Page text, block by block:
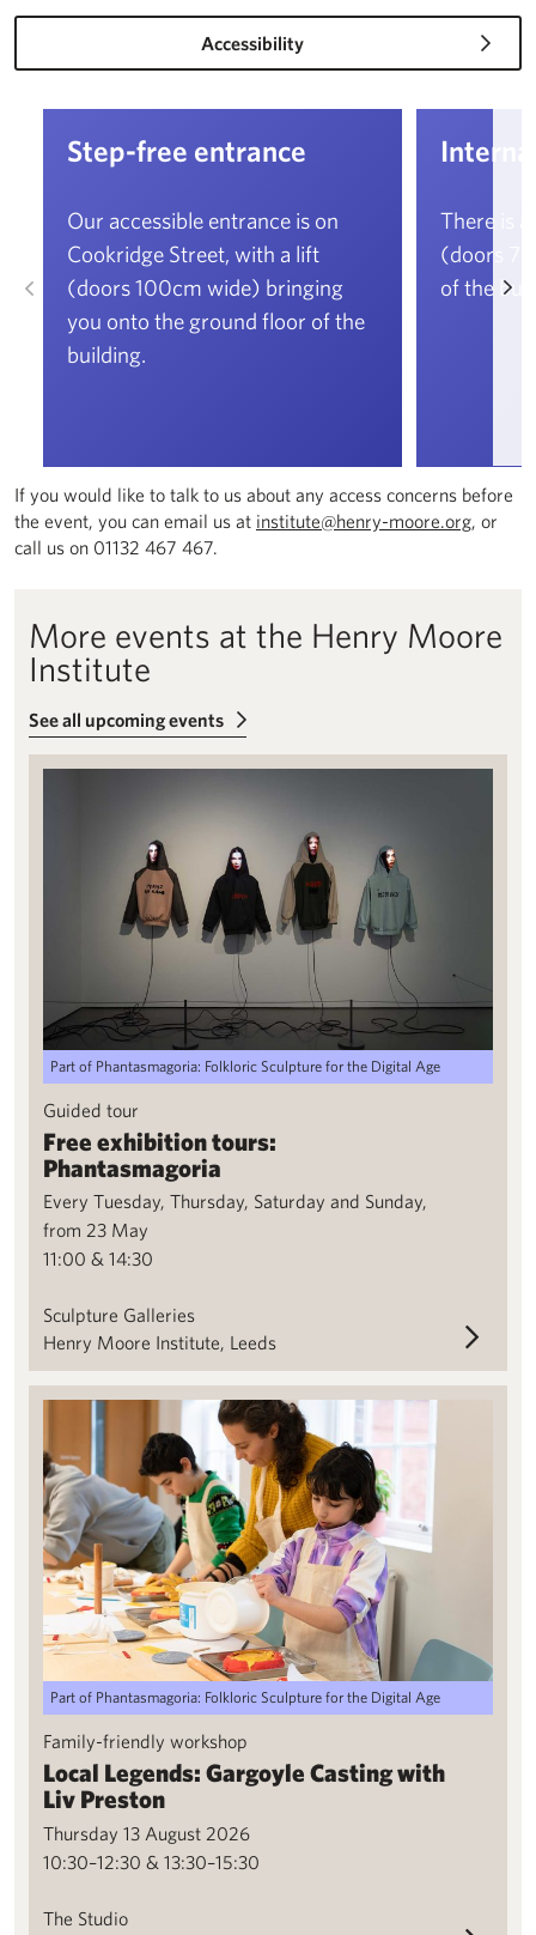
Accessibility
Left
Step-free entrance
Our accessible entrance is on
Cookridge Street, with a lift
(doors 100cm wide) bringing
you onto the ground floor of the
building.
There is
(doors
of the
If you would like to talk to us about any access concerns before
the event, you can email us at institute@henry-moore.org , or
call us on 01132 467 467.
More events at the Henry Moore
Institute
See all upcoming events
Free exhibition tours: Phantasmagoria
Part of Phantasmagoria: Folkloric Sculpture for the Digital Age
Guided tour
Free exhibition tours:
Phantasmagoria
Every Tuesday, Thursday, Saturday and Sunday,
from 23 May
11:00 & 14:30
Sculpture Galleries
Henry Moore Institute, Leeds
Local Legends: Gargoyle Casting with Liv Preston
Part of Phantasmagoria: Folkloric Sculpture for the Digital Age
Family-friendly workshop
Local Legends: Gargoyle Casting with
Liv Preston
Thursday 13 August 2026
10:30–12:30 & 13:30–15:30
The Studio